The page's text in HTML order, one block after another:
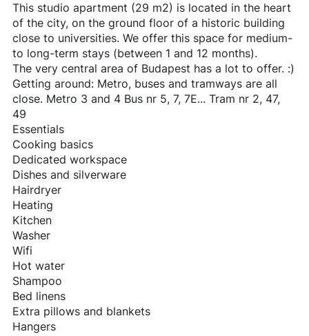
This studio apartment (29 m2) is located in the heart
of the city, on the ground floor of a historic building
close to universities. We offer this space for medium-
to long-term stays (between 1 and 12 months).
The very central area of Budapest has a lot to offer. :)
Getting around: Metro, buses and tramways are all
close. Metro 3 and 4 Bus nr 5, 7, 7E... Tram nr 2, 47,
49
Essentials
Cooking basics
Dedicated workspace
Dishes and silverware
Hairdryer
Heating
Kitchen
Washer
Wifi
Hot water
Shampoo
Bed linens
Extra pillows and blankets
Hangers